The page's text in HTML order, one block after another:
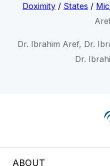
Doximity/ States /
Dr. Ibrahim Aref, Dr.
Dr.
ABOUT